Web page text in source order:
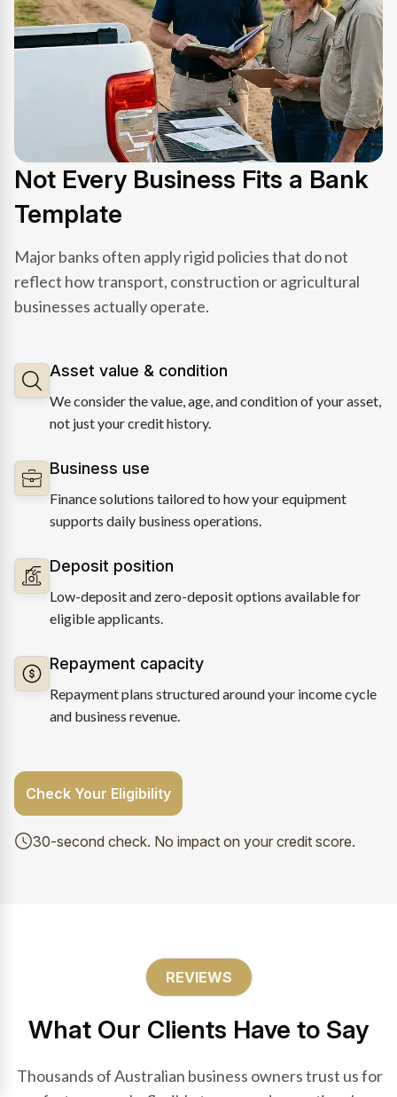
Not Every Business Fits a Bank
Template
Major banks often apply rigid policies that do not
reflect how transport, construction or agricultural
businesses actually operate.
Asset value & condition
We consider the value, age, and condition of your asset,
not just your credit history.
Business use
Finance solutions tailored to how your equipment
supports daily business operations.
Deposit position
Low-deposit and zero-deposit options available for
eligible applicants.
Repayment capacity
Repayment plans structured around your income cycle
and business revenue.
Check Your Eligibility
30-second check. No impact on your credit score.
REVIEWS
What Our Clients Have to Say
Thousands of Australian business owners trust us for